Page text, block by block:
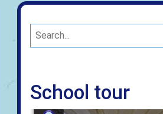
School tour